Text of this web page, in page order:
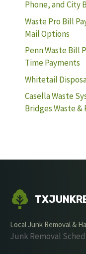
Phone, and City
Waste Pro Bill
Mail Options
Penn Waste Bill
Time Payments
Whitetail
Casella Waste
Bridges Waste &
Local Junk Removal &
Junk Removal